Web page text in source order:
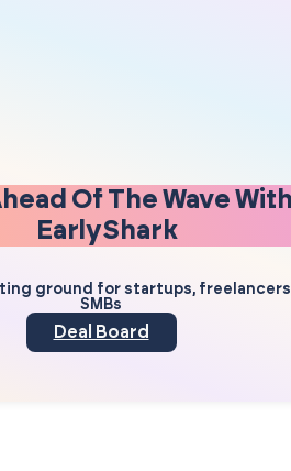
Of The Wave
EarlyShark
ground for startups,
SMBs
Deal Board